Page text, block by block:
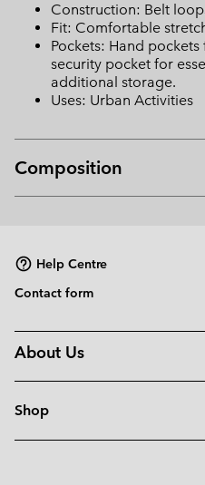
Construction: Belt
Fit: Comfortable
Pockets: Hand
security pocket for
additional storage.
Uses: Urban Activities
Composition
Help Centre
Contact form
About Us
Shop